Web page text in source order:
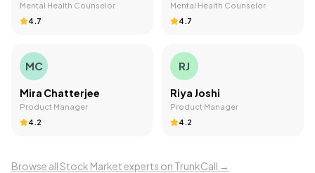
Mental Health Counselor
4.7
Mental Health Counselor
4.7
MC
Mira Chatterjee
Product Manager
4.2
RJ
Riya Joshi
Product Manager
4.2
Browse allStock Marketexperts on TrunkCall →